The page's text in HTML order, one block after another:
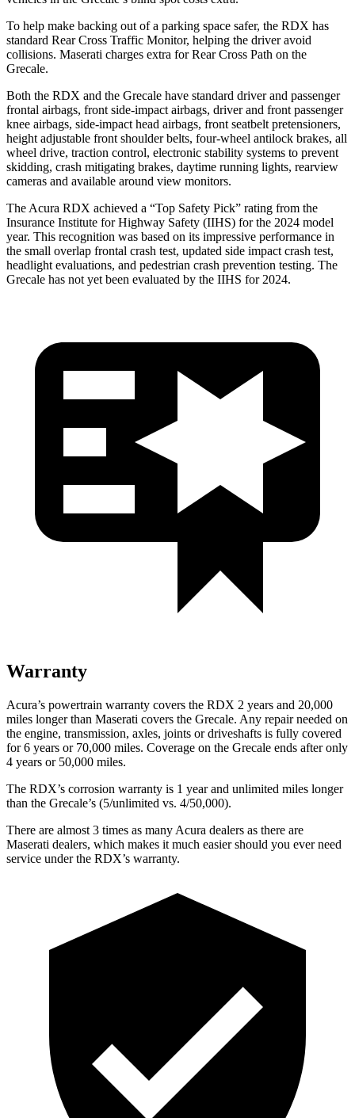
To help make backing out of a parking space safer, the RDX has
standard Rear Cross Traffic Monitor, helping the driver avoid
collisions. Maserati charges extra for Rear Cross Path on the
Grecale.
Both the RDX and the Grecale have standard driver and passenger
frontal airbags, front side-impact airbags, driver and front passenger
knee airbags, side-impact head airbags, front seatbelt pretensioners,
height adjustable front shoulder belts, four-wheel antilock brakes, all
wheel drive, traction control, electronic stability systems to prevent
skidding, crash mitigating brakes, daytime running lights, rearview
cameras and available around view monitors.
The Acura RDX achieved a “Top Safety Pick” rating from the
Insurance Institute for Highway Safety (IIHS) for the 2024 model
year. This recognition was based on its impressive performance in
the small overlap frontal crash test, updated side impact crash test,
headlight evaluations, and pedestrian crash prevention testing. The
Grecale has not yet been evaluated by the IIHS for 2024.
Warranty
Acura’s powertrain warranty covers the RDX 2 years and 20,000
miles longer than Maserati covers the Grecale. Any repair needed on
the engine, transmission, axles, joints or driveshafts is fully covered
for 6 years or 70,000 miles. Coverage on the Grecale ends after only
4 years or 50,000 miles.
The RDX’s corrosion warranty is 1 year and unlimited miles longer
than the Grecale’s (5/unlimited vs. 4/50,000).
There are almost 3 times as many Acura dealers as there are
Maserati dealers, which makes it much easier should you ever need
service under the RDX’s warranty.